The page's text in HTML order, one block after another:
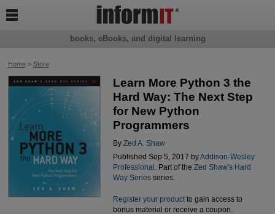
Home> Store
Learn More Python 3 the
Hard Way: The Next Step
for New Python
Programmers
By Zed A. Shaw
Published Sep 5, 2017 byAddison-Wesley
Professional . Part of the Zed Shaw's Hard
Way Seriesseries.
Register your productto gain access to
bonus material or receive a coupon.
books, eBooks, and digital learning
